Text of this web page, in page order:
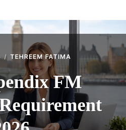
TEHREEM FATIMA
FM